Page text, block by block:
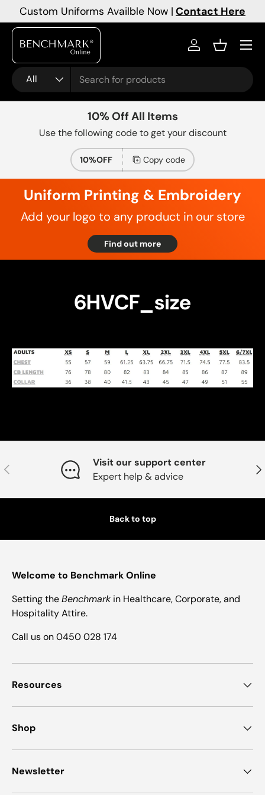
Skip to content
Custom Uniforms Availble Now | Contact Here
Search
Product type
All
Log inBasket
Menu
10% Off All Items
Use the following code to get your discount
10%OFF Copy code
Uniform Printing & Embroidery
Add your logo to any product in our store
Find out more
6HVCF_size
Previous
Visit our support center
Expert help & advice
Back to top
Welcome to Benchmark Online
Setting theBenchmark in Healthcare, Corporate, and
Hospitality Attire.
Call us on 0450 028 174
Resources
Shop
Newsletter